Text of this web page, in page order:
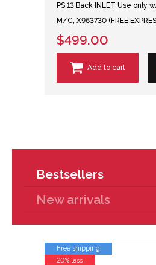
PS 13 Back INLET Use only
M/C, X963730 (FREE
$499.00
Add to cart
Bestsellers
New arrivals
Free shipping
20% less